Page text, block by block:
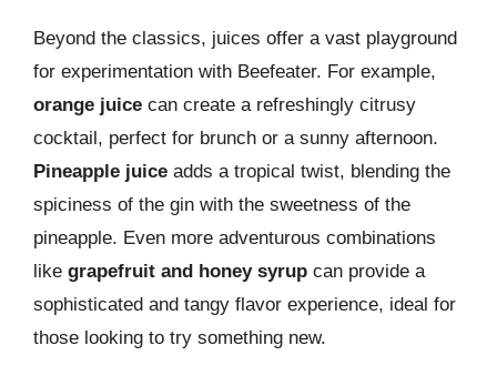
Beyond the classics, juices offer a vast playground
for experimentation with Beefeater. For example,
orange juice can create a refreshingly citrusy
cocktail, perfect for brunch or a sunny afternoon.
Pineapple juice adds a tropical twist, blending the
spiciness of the gin with the sweetness of the
pineapple. Even more adventurous combinations
like grapefruit and honey syrup can provide a
sophisticated and tangy flavor experience, ideal for
those looking to try something new.